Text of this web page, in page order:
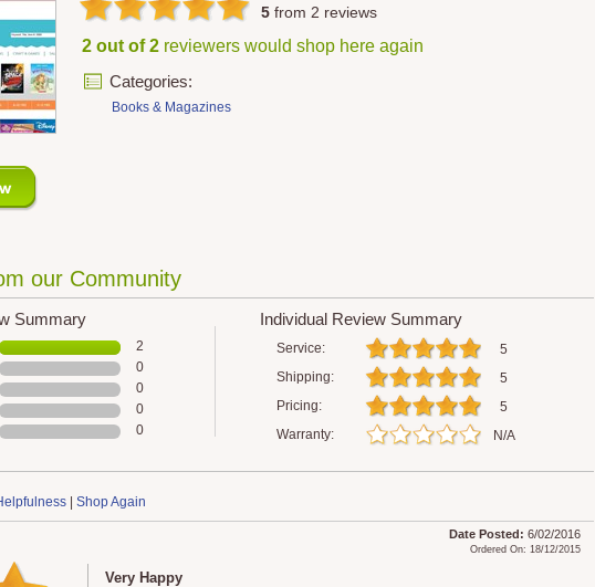
5 from 2 reviews
2 out of 2 reviewers would shop here again
Categories:
Books & Magazines
our Community
Summary
2
0
0
0
0
Individual Review Summary
Service:
5
Shipping:
5
Pricing:
5
Warranty:
N/A
| Shop Again
Date Posted: 6/02/2016
Ordered On: 18/12/2015
Very Happy